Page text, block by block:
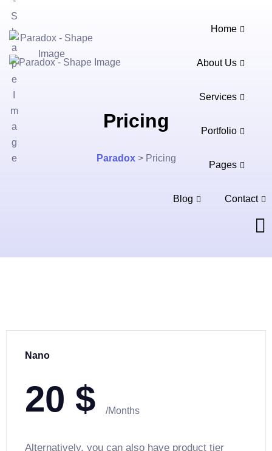
Home
About Us
Services
Portfolio
Pages
Blog Contact
Pricing
Paradox> Pricing
Nano
20 $ /Months
Alternatively, you can also have product tier